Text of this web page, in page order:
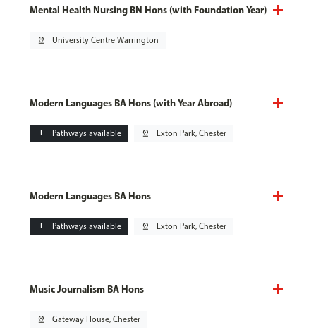
Mental Health Nursing BN Hons (with Foundation Year)
pin_drop University Centre Warrington
Modern Languages BA Hons (with Year Abroad)
add Pathways available pin_drop Exton Park, Chester
Modern Languages BA Hons
add Pathways available pin_drop Exton Park, Chester
Music Journalism BA Hons
pin_drop Gateway House, Chester